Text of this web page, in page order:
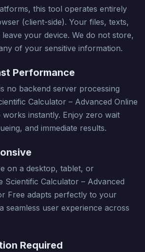
this tool operates entirely
(client-side). Your files, texts,
your device. We do not store,
of your sensitive information.
Performance
no backend server processing
Calculator – Advanced Online
instantly. Enjoy zero wait
and immediate results.
on a desktop, tablet, or
Scientific Calculator – Advanced
Free adapts perfectly to your
seamless user experience across
Required